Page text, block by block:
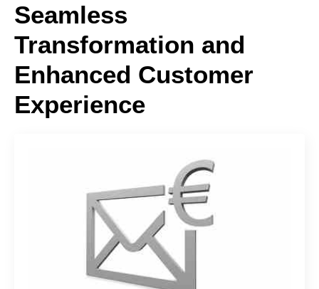
Seamless
Transformation and
Enhanced Customer
Experience